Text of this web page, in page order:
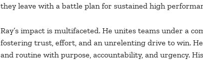
they leave with a battle plan for sustained high
Ray’s impact is multifaceted. He unites teams under a
fostering trust, effort, and an unrelenting drive to win.
and routine with purpose, accountability, and urgency.